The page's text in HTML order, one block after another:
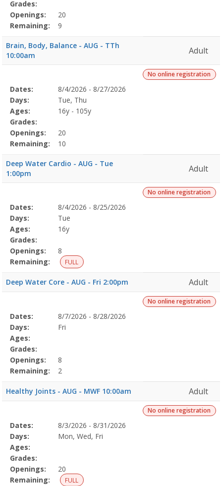
Grades:
Openings:
20
Remaining:
9
Brain, Body, Balance - AUG - TTh
10:00am
Adult
No online registration
Selected
Program
Details
Date
Day
Age
Grade
Openings
Remaining
Action
Dates:
8/4/2026 - 8/27/2026
Days:
Tue, Thu
Ages:
16y - 105y
Grades:
Openings:
20
Remaining:
10
Deep Water Cardio - AUG - Tue
1:00pm
Adult
No online registration
Selected
Program
Details
Date
Day
Age
Grade
Openings
Remaining
Action
Dates:
8/4/2026 - 8/25/2026
Days:
Tue
Ages:
16y
Grades:
Openings:
8
Remaining:
FULL
Deep Water Core - AUG - Fri 2:00pm Adult
No online registration
Selected
Program
Details
Date
Day
Age
Grade
Openings
Remaining
Action
Dates:
8/7/2026 - 8/28/2026
Days:
Fri
Ages:
Grades:
Openings:
8
Remaining:
2
Healthy Joints - AUG - MWF 10:00am Adult
No online registration
Selected
Program
Details
Date
Day
Age
Grade
Openings
Remaining
Action
Dates:
8/3/2026 - 8/31/2026
Days:
Mon, Wed, Fri
Ages:
Grades:
Openings:
20
Remaining:
FULL